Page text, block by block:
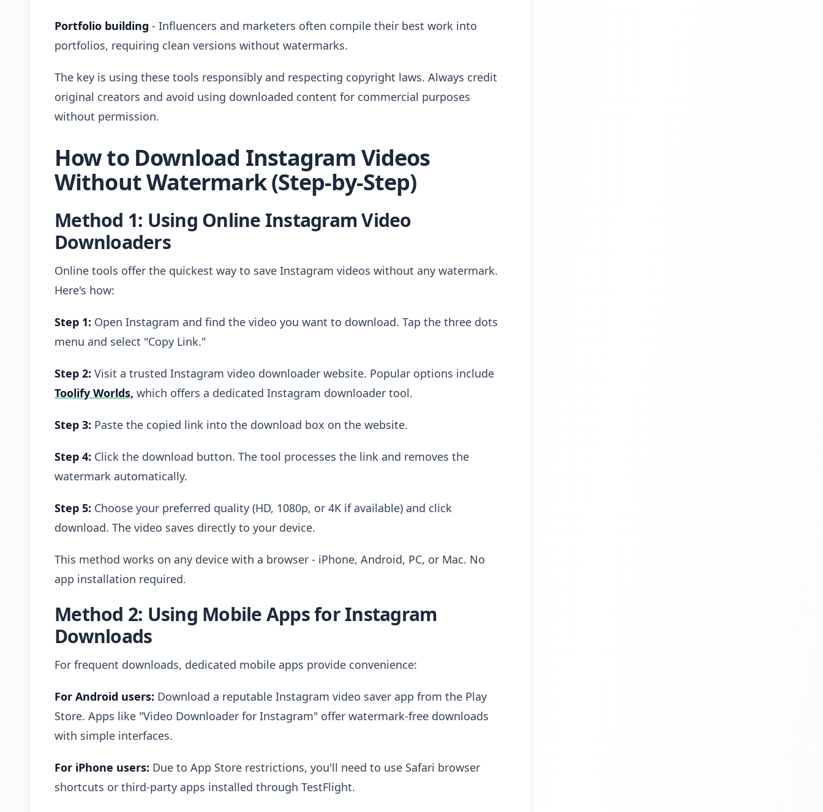
Portfolio building - Influencers and marketers often compile their best work into
portfolios, requiring clean versions without watermarks.
The key is using these tools responsibly and respecting copyright laws. Always credit
original creators and avoid using downloaded content for commercial purposes
without permission.
How to Download Instagram Videos
Without Watermark (Step-by-Step)
Method 1: Using Online Instagram Video
Downloaders
Online tools offer the quickest way to save Instagram videos without any watermark.
Here's how:
Step 1: Open Instagram and find the video you want to download. Tap the three dots
menu and select "Copy Link."
Step 2: Visit a trusted Instagram video downloader website. Popular options include
Toolify Worlds, which offers a dedicated Instagram downloader tool.
Step 3: Paste the copied link into the download box on the website.
Step 4: Click the download button. The tool processes the link and removes the
watermark automatically.
Step 5: Choose your preferred quality (HD, 1080p, or 4K if available) and click
download. The video saves directly to your device.
This method works on any device with a browser - iPhone, Android, PC, or Mac. No
app installation required.
Method 2: Using Mobile Apps for Instagram
Downloads
For frequent downloads, dedicated mobile apps provide convenience:
For Android users: Download a reputable Instagram video saver app from the Play
Store. Apps like "Video Downloader for Instagram" offer watermark-free downloads
with simple interfaces.
For iPhone users: Due to App Store restrictions, you'll need to use Safari browser
shortcuts or third-party apps installed through TestFlight.